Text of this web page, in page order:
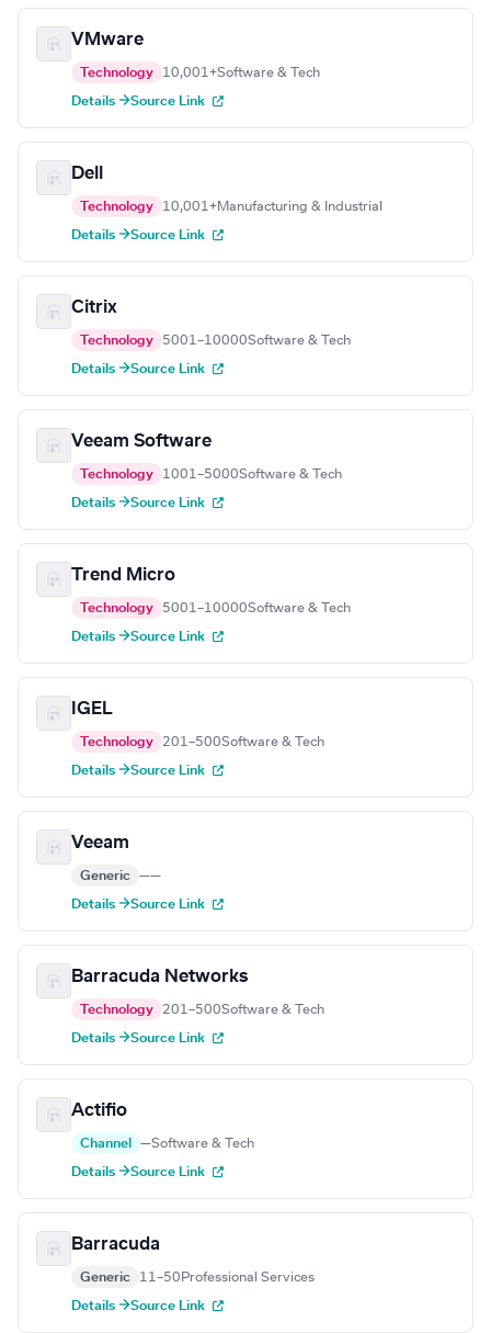
VMware
Technology 10,001+Software & Tech
Details →Source Link
Dell
Technology 10,001+Manufacturing & Industrial
Details →Source Link
Citrix
Technology 5001–10000Software & Tech
Details →Source Link
Veeam Software
Technology 1001–5000Software & Tech
Details →Source Link
Trend Micro
Technology 5001–10000Software & Tech
Details →Source Link
IGEL
Technology 201–500Software & Tech
Details →Source Link
Veeam
Generic ——
Details →Source Link
Barracuda Networks
Technology 201–500Software & Tech
Details →Source Link
Actifio
Channel —Software & Tech
Details →Source Link
Barracuda
Generic 11–50 Professional Services
Details →Source Link